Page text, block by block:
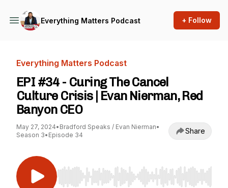
Everything Matters Podcast + Follow
Everything Matters Podcast
EPI #34 - Curing The Cancel
Culture Crisis | Evan Nierman, Red
Banyon CEO
May 27, 2024• Bradford Speaks / Evan Nierman•
Season 3• Episode 34 Share
Use Left/Right to seek, Home/End to jump to